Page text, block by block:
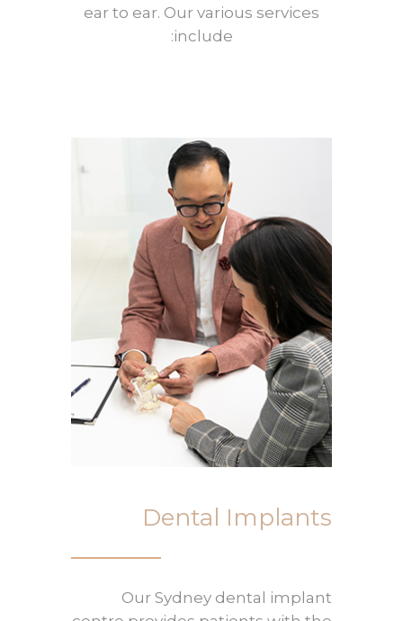
ear to ear. Our various services
include:
Dental Implants
Our Sydney dental implant